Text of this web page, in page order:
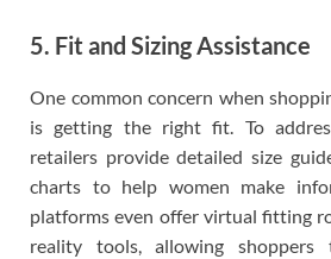
5. Fit and Sizing Assistance
One common concern when
is getting the right fit. To
retailers provide detailed size
charts to help women make
platforms even offer virtual fitting
reality tools, allowing